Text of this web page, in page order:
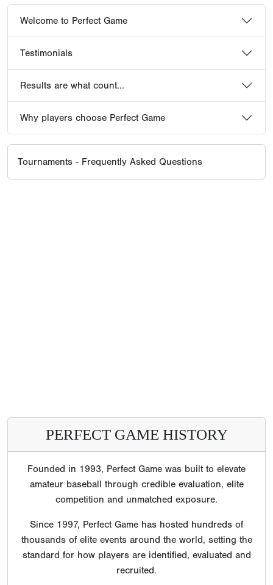
Welcome to Perfect Game
Testimonials
Results are what count...
Why players choose Perfect Game
Tournaments - Frequently Asked Questions
PERFECT GAME HISTORY
Founded in 1993, Perfect Game was built to elevate
amateur baseball through credible evaluation, elite
competition and unmatched exposure.
Since 1997, Perfect Game has hosted hundreds of
thousands of elite events around the world, setting the
standard for how players are identified, evaluated and
recruited.